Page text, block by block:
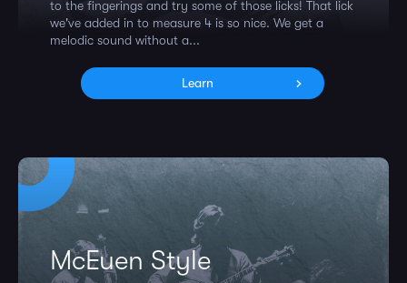
to the fingerings and try some of those licks! That lick
we've added in to measure 4 is so nice. We get a
melodic sound without a...
Learn
McEuen Style